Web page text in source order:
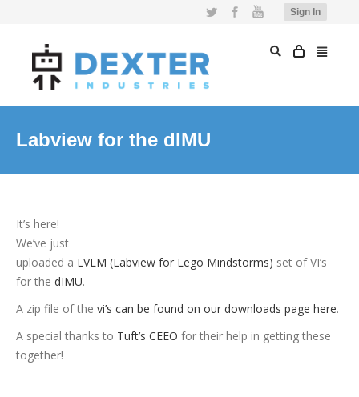
Sign In
Twitter FacebookYouTube
Labview for the dIMU
It’s here!
We’ve just
uploaded a LVLM (Labview for Lego Mindstorms) set of VI’s
for the dIMU.
A zip file of the vi’s can be found on our downloads page here.
A special thanks to Tuft’s CEEO for their help in getting these
together!